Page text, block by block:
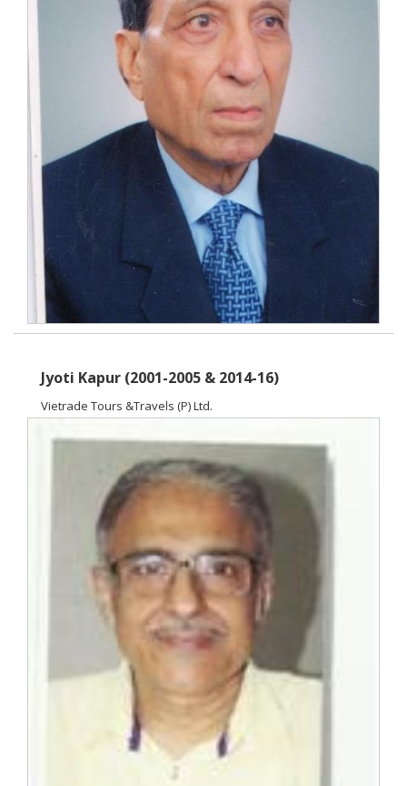
Jyoti Kapur (2001-2005 & 2014-16)
Vietrade Tours &Travels (P) Ltd.